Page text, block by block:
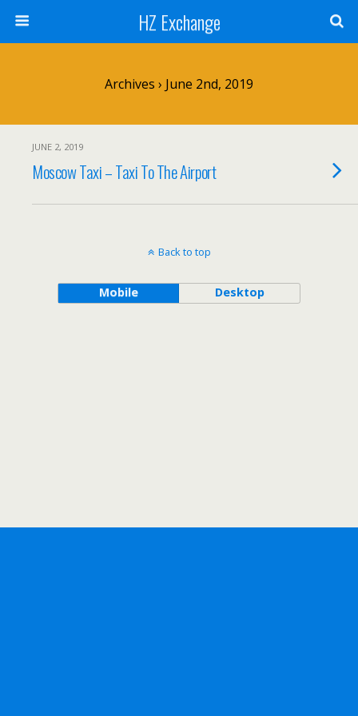
HZ Exchange
Archives › June 2nd, 2019
JUNE 2, 2019
Moscow Taxi – Taxi To The Airport
Back to top
Mobile Desktop